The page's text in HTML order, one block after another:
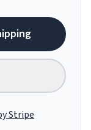
Stripe